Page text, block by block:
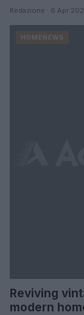
Redazione · 6 Apr
HOMENEWS
Reviving
modern